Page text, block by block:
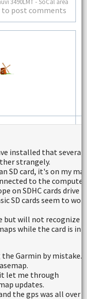
to post comments
installed that several
strangely.
SD card, it's on my
to the computer.
on SDHC cards drive
SD cards seem to
but will not recognize
while the card is in
Garmin by mistake.
let me through
updates.
the gps was all over